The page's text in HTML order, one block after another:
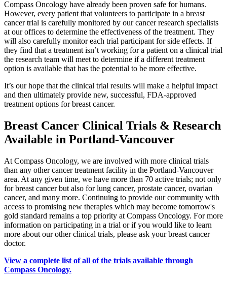
Understanding Cancer Survivorship
Dealing with Long-Term Side Effects
Family Life After Cancer
Nutrition & Exercise
Compass Oncology have already been proven safe for humans.
However, every patient that volunteers to participate in a breast
cancer trial is carefully monitored by our cancer research specialists
at our offices to determine the effectiveness of the treatment. They
will also carefully monitor each trial participant for side effects. If
they find that a treatment isn’t working for a patient on a clinical trial
the research team will meet to determine if a different treatment
option is available that has the potential to be more effective.
It’s our hope that the clinical trial results will make a helpful impact
and then ultimately provide new, successful, FDA-approved
treatment options for breast cancer.
Breast Cancer Clinical Trials & Research
Available in Portland-Vancouver
At Compass Oncology, we are involved with more clinical trials
than any other cancer treatment facility in the Portland-Vancouver
area. At any given time, we have more than 70 active trials; not only
for breast cancer but also for lung cancer, prostate cancer, ovarian
cancer, and many more. Continuing to provide our community with
access to promising new therapies which may become tomorrow's
gold standard remains a top priority at Compass Oncology. For more
information on participating in a trial or if you would like to learn
more about our other clinical trials, please ask your breast cancer
doctor.
View a complete list of all of the trials available through
Compass Oncology.